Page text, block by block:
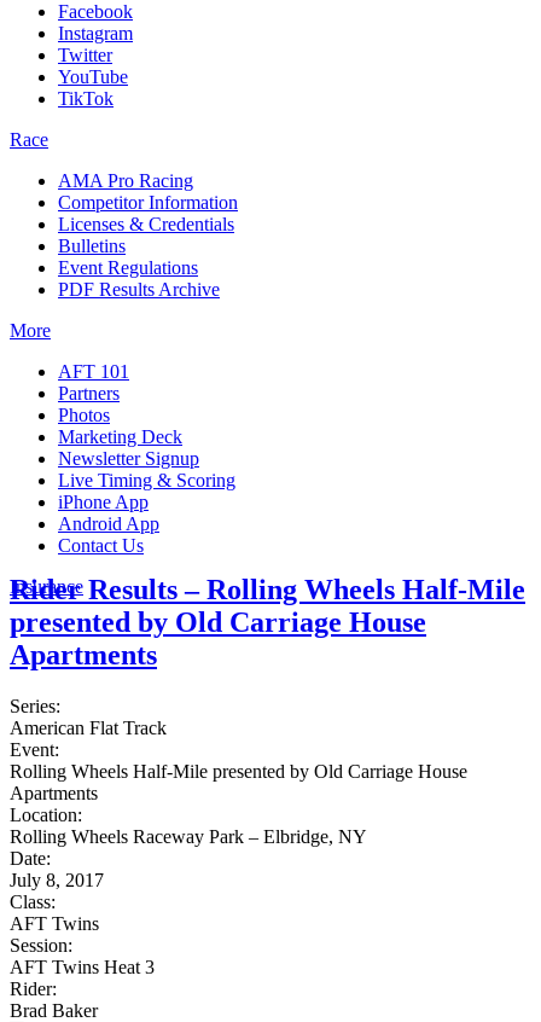
Facebook
Instagram
Twitter
YouTube
TikTok
Race
AMA Pro Racing
Competitor Information
Licenses & Credentials
Bulletins
Event Regulations
PDF Results Archive
More
AFT 101
Partners
Photos
Marketing Deck
Newsletter Signup
Live Timing & Scoring
iPhone App
Android App
Contact Us
Insurance
Rider Results – Rolling Wheels Half-Mile
presented by Old Carriage House
Apartments
Series:
American Flat Track
Event:
Rolling Wheels Half-Mile presented by Old Carriage House
Apartments
Location:
Rolling Wheels Raceway Park – Elbridge, NY
Date:
July 8, 2017
Class:
AFT Twins
Session:
AFT Twins Heat 3
Rider:
Brad Baker